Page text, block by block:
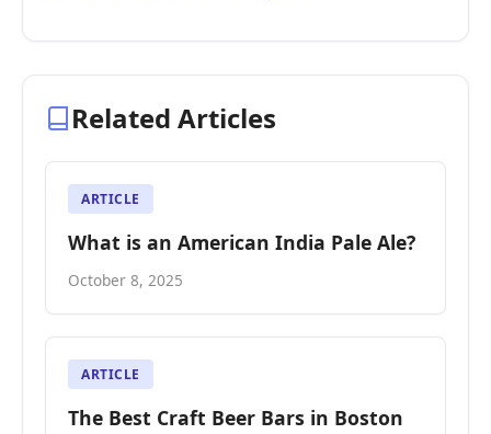
Related Articles
ARTICLE
What is an American India Pale Ale?
October 8, 2025
ARTICLE
The Best Craft Beer Bars in Boston